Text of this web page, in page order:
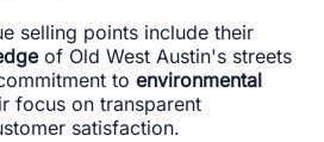
selling points include their
of Old West Austin's streets
to environmental
focus on transparent
satisfaction.